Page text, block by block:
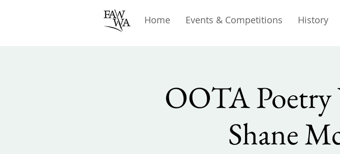
Home Events & Competitions History
OOTA
Shane